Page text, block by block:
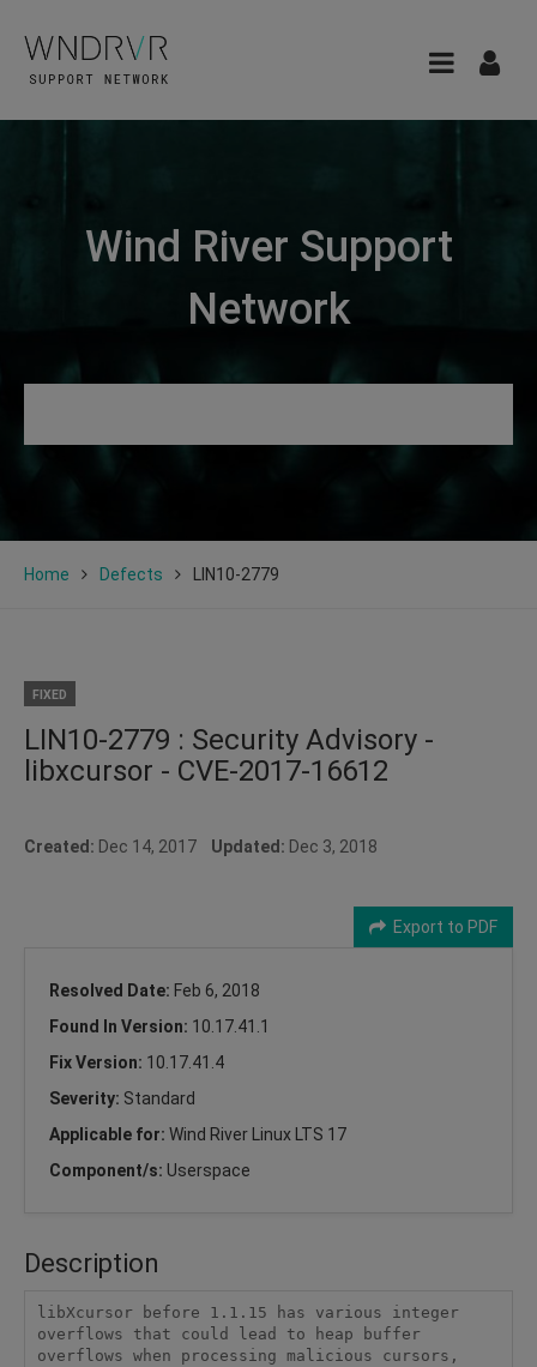
Wind River Support
Network
Home Defects LIN10-2779
FIXED
LIN10-2779 : Security Advisory -
libxcursor - CVE-2017-16612
Created: Dec 14, 2017 Updated: Dec 3, 2018
Export to PDF
Resolved Date: Feb 6, 2018
Found In Version: 10.17.41.1
Fix Version: 10.17.41.4
Severity: Standard
Applicable for: Wind River Linux LTS 17
Component/s: Userspace
Description
libXcursor before 1.1.15 has various integer
overflows that could lead to heap buffer
overflows when processing malicious cursors,